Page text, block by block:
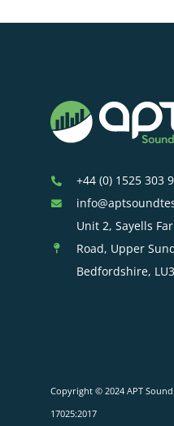
+44 (0) 1525 303
Unit 2, Sayells
Road, Upper
Bedfordshire,
Copyright © 2024 APT
17025:2017